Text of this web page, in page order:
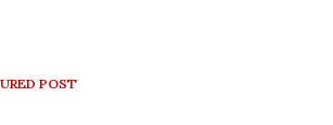
POST